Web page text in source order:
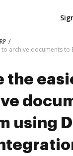
the
using